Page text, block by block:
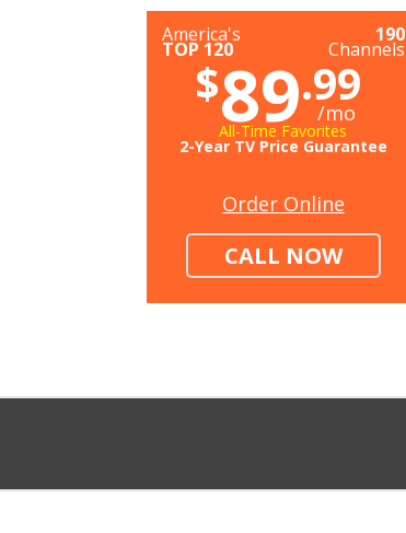
America's
TOP 120
190
Channels
$89.99
/mo
All-Time Favorites
2-Year TV Price Guarantee
Order Online
CALL NOW